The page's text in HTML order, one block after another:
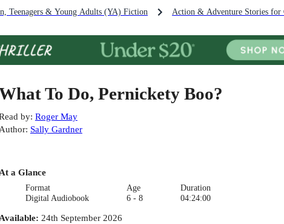
Teenagers & Young Adults (YA) Fiction Action & Adventure Stories for
To Do, Pernickety Boo?
by: Roger May
: Sally Gardner
a Glance
Format
Digital Audiobook
Age
6 - 8
Duration
04:24:00
Available: 24th September 2026